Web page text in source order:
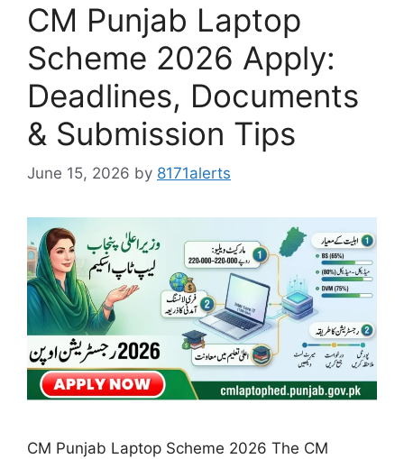
CM Punjab Laptop
Scheme 2026 Apply:
Deadlines, Documents
& Submission Tips
June 15, 2026 by 8171alerts
CM Punjab Laptop Scheme 2026 The CM